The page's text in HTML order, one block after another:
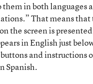
in both languages
That means that
the screen is
in English just
and instructions
Spanish.